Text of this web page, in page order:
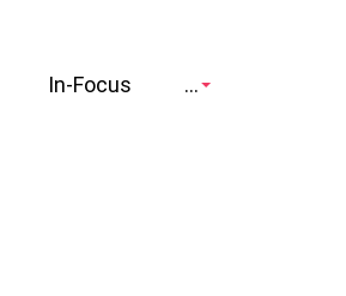
In-Focus ...